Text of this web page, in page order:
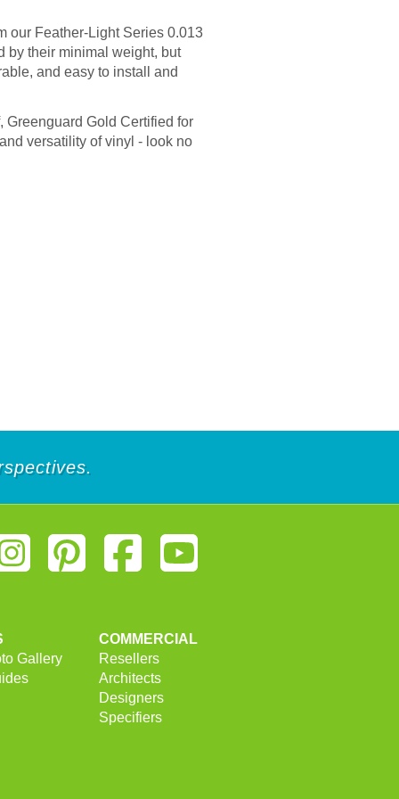
our Feather-Light Series 0.013
by their minimal weight, but
and easy to install and
Greenguard Gold Certified for
versatility of vinyl - look no
Gallery
COMMERCIAL
Resellers
Architects
Designers
Specifiers